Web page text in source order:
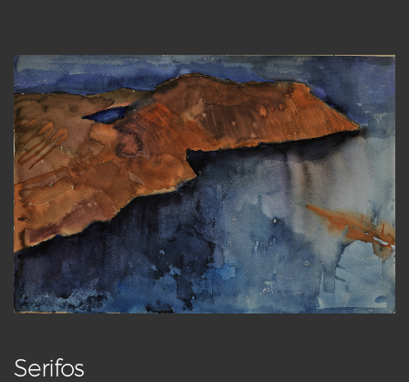
Serifos